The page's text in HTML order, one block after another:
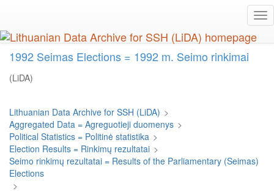
main
content
1992 Seimas Elections = 1992 m. Seimo rinkimai
(LiDA)
Lithuanian Data Archive for SSH (LiDA) >
Aggregated Data = Agreguotieji duomenys >
Political Statistics = Politinė statistika >
Election Results = Rinkimų rezultatai >
Seimo rinkimų rezultatai = Results of the Parliamentary (Seimas)
Elections
>